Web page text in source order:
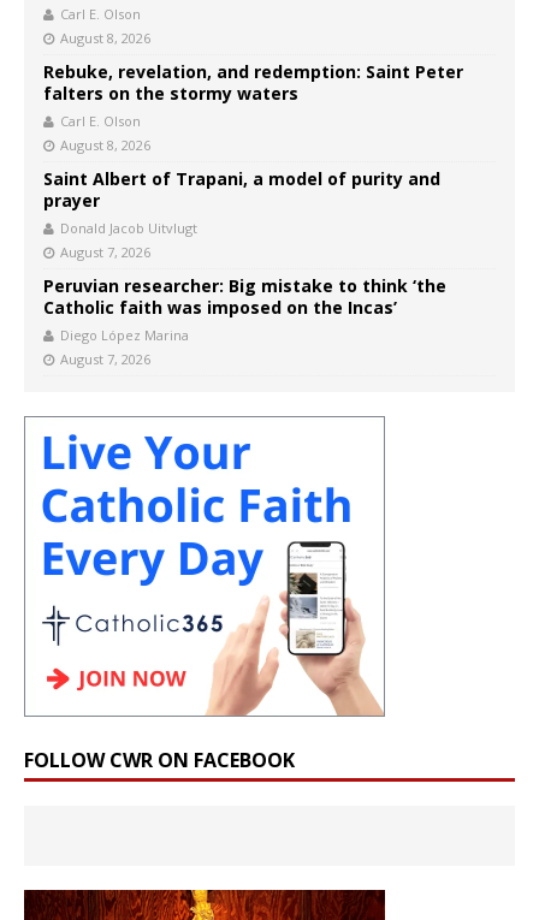
Carl E. Olson
August 8, 2026
Rebuke, revelation, and redemption: Saint Peter
falters on the stormy waters
Carl E. Olson
August 8, 2026
Saint Albert of Trapani, a model of purity and
prayer
Donald Jacob Uitvlugt
August 7, 2026
Peruvian researcher: Big mistake to think ‘the
Catholic faith was imposed on the Incas’
Diego López Marina
August 7, 2026
FOLLOW CWR ON FACEBOOK